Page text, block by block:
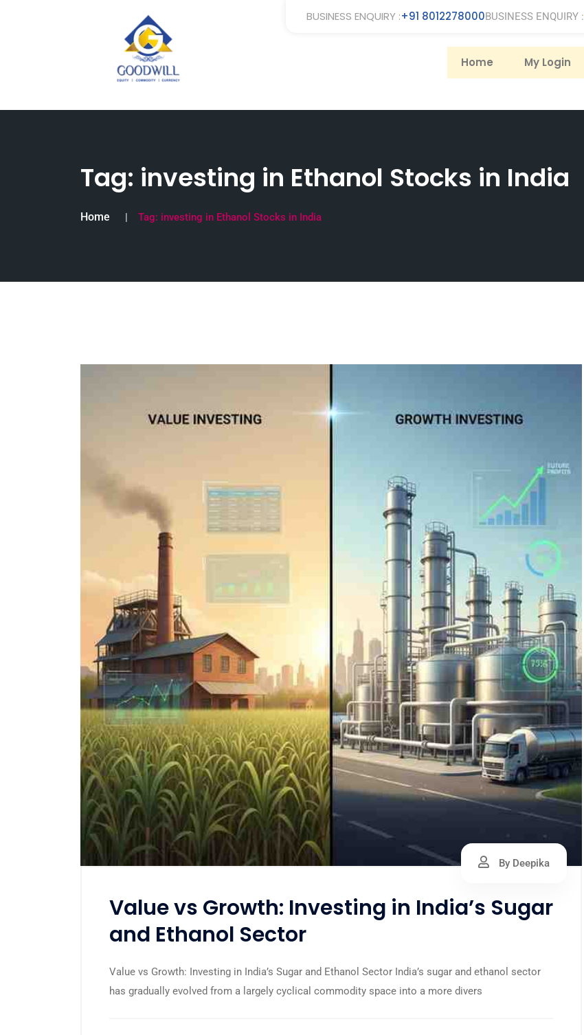
BUSINESS ENQUIRY :+91 8012278000BUSINESS ENQUIRY :
Home My Login
Tag: investing in Ethanol Stocks in India
Home Tag: investing in Ethanol Stocks in India
By Deepika
Value vs Growth: Investing in India’s Sugar
and Ethanol Sector
Value vs Growth: Investing in India’s Sugar and Ethanol Sector India’s sugar and ethanol sector
has gradually evolved from a largely cyclical commodity space into a more divers